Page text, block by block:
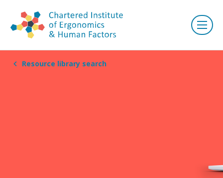
Resource library search